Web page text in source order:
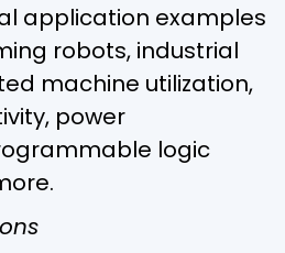
application examples
robots, industrial
machine utilization,
power
logic